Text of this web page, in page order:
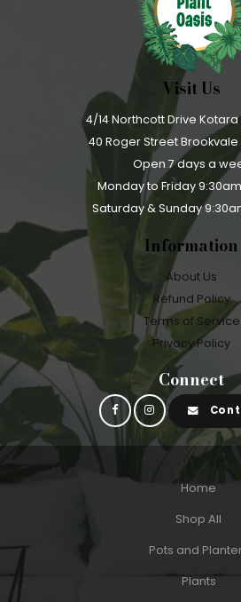
Visit Us
4/14 Northcott Drive Kotara
40 Roger Street Brookvale
Open 7 days a
Monday to Friday
Saturday & Sunday
Information
About Us
Refund Policy
Terms of Service
Privacy Policy
Connect
Home
Shop All
Pots and
Plants